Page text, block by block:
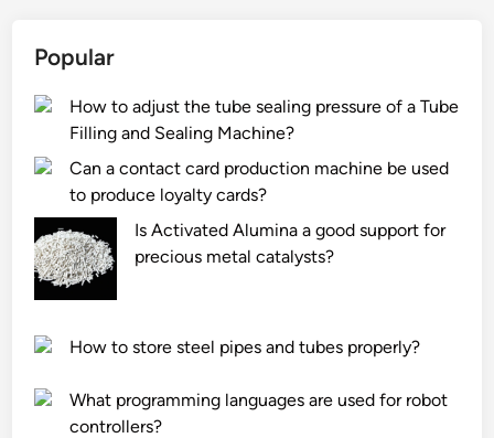
Popular
How to adjust the tube sealing pressure of a Tube
Filling and Sealing Machine?
Can a contact card production machine be used
to produce loyalty cards?
Is Activated Alumina a good support for
precious metal catalysts?
How to store steel pipes and tubes properly?
What programming languages are used for robot
controllers?